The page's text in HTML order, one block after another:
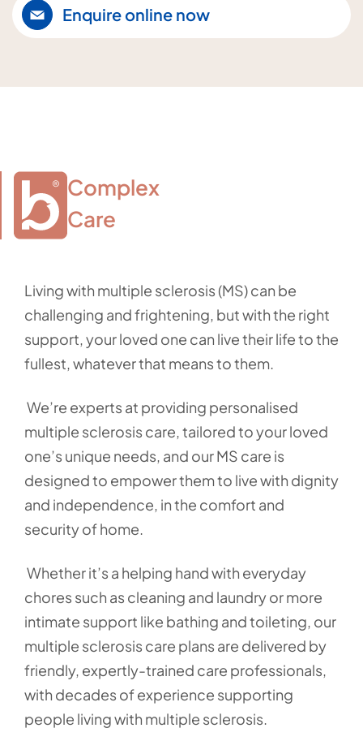
Enquire online now
Complex
Care
Living with multiple sclerosis (MS) can be
challenging and frightening, but with the right
support, your loved one can live their life to the
fullest, whatever that means to them.
We’re experts at providing personalised
multiple sclerosis care, tailored to your loved
one’s unique needs, and our MS care is
designed to empower them to live with dignity
and independence, in the comfort and
security of home.
Whether it’s a helping hand with everyday
chores such as cleaning and laundry or more
intimate support like bathing and toileting, our
multiple sclerosis care plans are delivered by
friendly, expertly-trained care professionals,
with decades of experience supporting
people living with multiple sclerosis.